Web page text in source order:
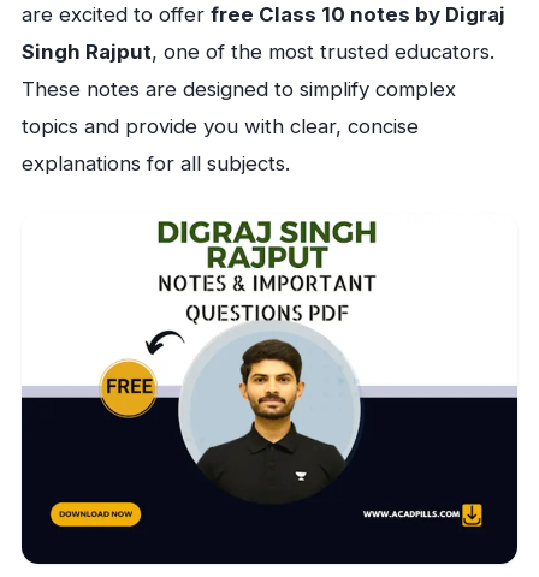
are excited to offer free Class 10 notes by Digraj
Singh Rajput, one of the most trusted educators.
These notes are designed to simplify complex
topics and provide you with clear, concise
explanations for all subjects.